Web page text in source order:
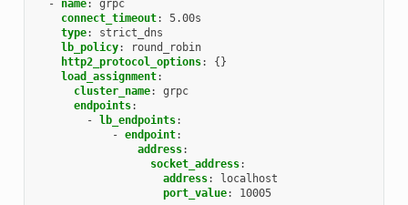
-
name:
grpc
connect_timeout:
5.00s
type:
strict_dns
lb_policy:
round_robin
http2_protocol_options:
{}
load_assignment:
cluster_name:
grpc
endpoints:
- lb_endpoints:
- endpoint:
address:
socket_address:
address:
localhost
port_value: 10005